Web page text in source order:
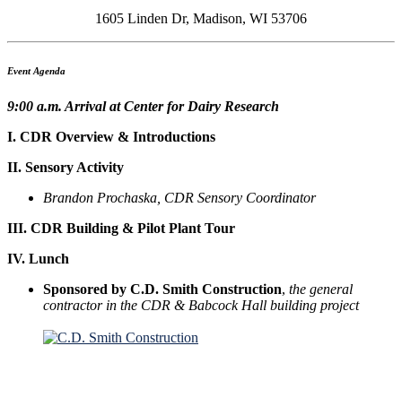
1605 Linden Dr, Madison, WI 53706
Event Agenda
9:00 a.m. Arrival at Center for Dairy Research
I. CDR Overview & Introductions
II. Sensory Activity
Brandon Prochaska, CDR Sensory Coordinator
III. CDR Building & Pilot Plant Tour
IV. Lunch
Sponsored by C.D. Smith Construction, the general
contractor in the CDR & Babcock Hall building project